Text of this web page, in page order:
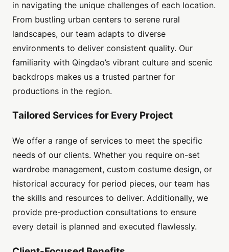
in navigating the unique challenges of each location.
From bustling urban centers to serene rural
landscapes, our team adapts to diverse
environments to deliver consistent quality. Our
familiarity with Qingdao’s vibrant culture and scenic
backdrops makes us a trusted partner for
productions in the region.
Tailored Services for Every Project
We offer a range of services to meet the specific
needs of our clients. Whether you require on-set
wardrobe management, custom costume design, or
historical accuracy for period pieces, our team has
the skills and resources to deliver. Additionally, we
provide pre-production consultations to ensure
every detail is planned and executed flawlessly.